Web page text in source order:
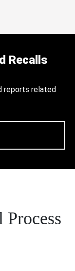
Recalls
reports related